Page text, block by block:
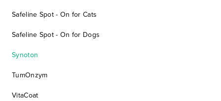
Safeline Spot - On for Cats
Safeline Spot - On for Dogs
Synoton
TumOnzym
VitaCoat